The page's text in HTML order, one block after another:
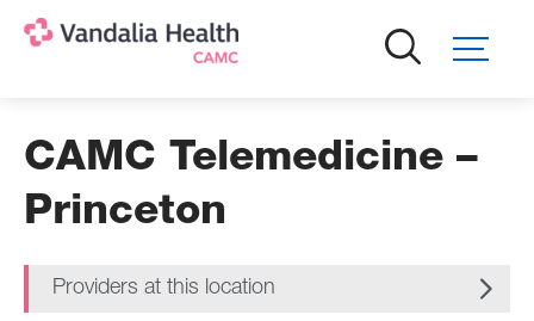
CAMC Telemedicine –
Princeton
Providers at this location